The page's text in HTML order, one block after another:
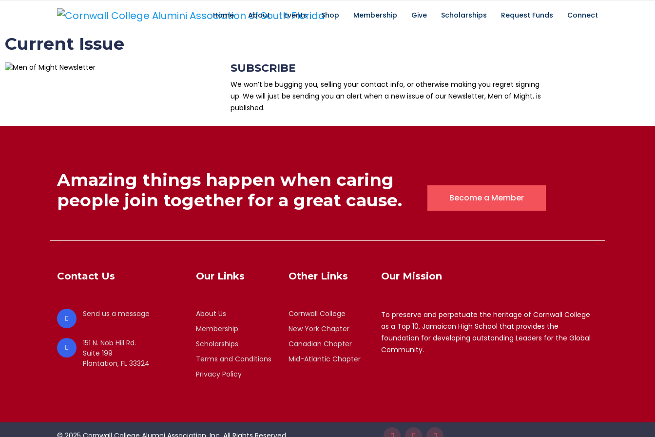
Home About Events Shop Membership Give Scholarships Request Funds Connect
Current Issue
SUBSCRIBE
We won’t be bugging you, selling your contact info, or otherwise making you regret signing
up. We will just be sending you an alert when a new issue of our Newsletter, Men of Might, is
published.
Amazing things happen when caring
people join together for a great cause.
Become a Member
Contact Us
Send us a message
151 N. Nob Hill Rd.
Suite 199
Plantation, FL 33324
Our Links
About Us
Membership
Scholarships
Terms and Conditions
Privacy Policy
Other Links
Cornwall College
New York Chapter
Canadian Chapter
Mid-Atlantic Chapter
Our Mission
To preserve and perpetuate the heritage of Cornwall College
as a Top 10, Jamaican High School that provides the
foundation for developing outstanding Leaders for the Global
Community.